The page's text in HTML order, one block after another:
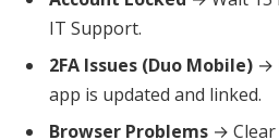
IT Support.
2FA Issues (Duo Mobile) →
app is updated and linked.
Browser Problems →